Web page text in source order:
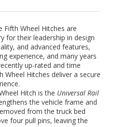
Fifth Wheel Hitches are
for their leadership in design
and advanced features,
experience, and many years
up-rated and time
Wheel Hitches deliver a secure
Hitch is the Universal Rail
the vehicle frame and
from the truck bed
four pull pins, leaving the